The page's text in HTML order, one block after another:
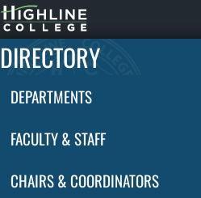
Highline
Home
DIRECTORY
DEPARTMENTS
FACULTY & STAFF
CHAIRS & COORDINATORS